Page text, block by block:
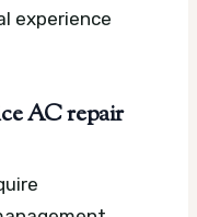
experience
AC repair